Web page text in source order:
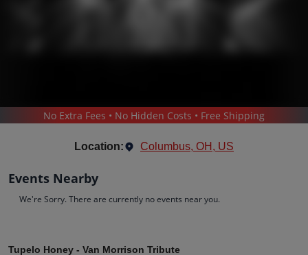
/ TUPELO HONEY - VAN MORRISON TRIBUTE
Tupelo Honey - Van Morrison Tribute
No Extra Fees • No Hidden Costs • Free Shipping
Location: Columbus, OH, US
Events Nearby
We're Sorry. There are currently no events near you.
Tupelo Honey - Van Morrison Tribute